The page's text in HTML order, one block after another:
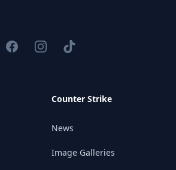
Counter Strike
News
Image Galleries